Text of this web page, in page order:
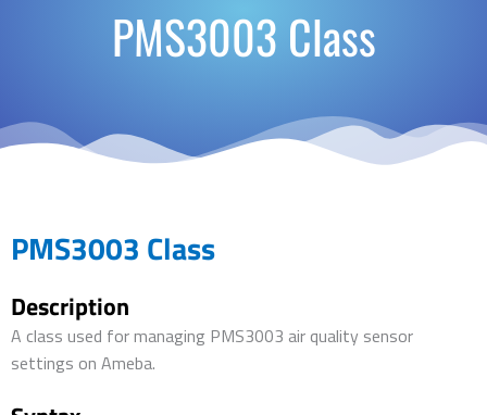
PMS3003 Class
PMS3003 Class
Description
A class used for managing PMS3003 air quality sensor
settings on Ameba.